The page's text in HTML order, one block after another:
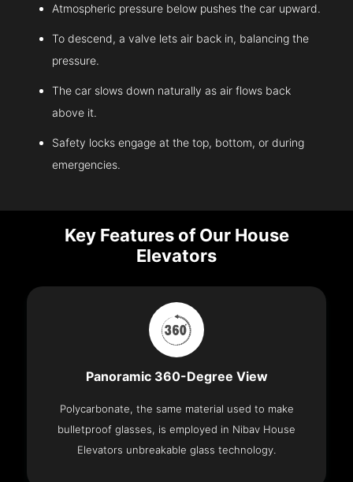
Atmospheric pressure below pushes the car upward.
To descend, a valve lets air back in, balancing the
pressure.
The car slows down naturally as air flows back
above it.
Safety locks engage at the top, bottom, or during
emergencies.
Key Features of Our House
Elevators
Panoramic 360-Degree View
Polycarbonate, the same material used to make
bulletproof glasses, is employed in Nibav House
Elevators unbreakable glass technology.